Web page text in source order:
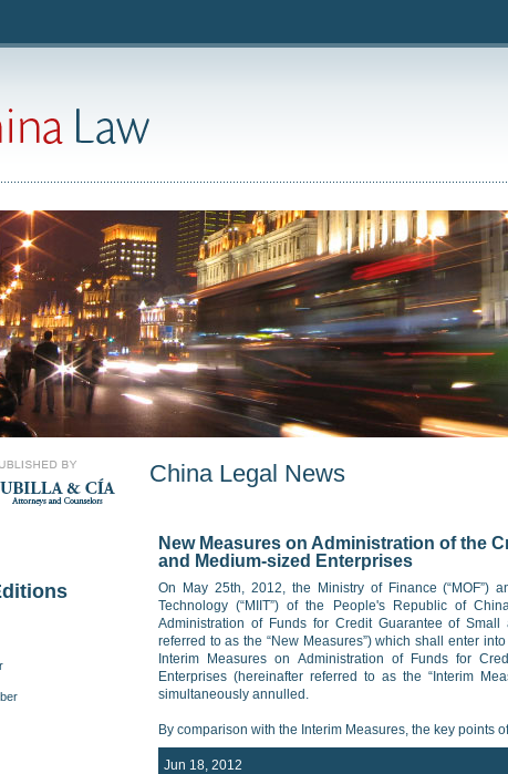
China Legal News
New Measures on Administration of the
and Medium-sized Enterprises
On May 25th, 2012, the Ministry of Finance (“MOF”)
Technology (“MIIT”) of the People's Republic of
Administration of Funds for Credit Guarantee of Small
referred to as the “New Measures”) which shall enter
Interim Measures on Administration of Funds for
Enterprises (hereinafter referred to as the “Interim
simultaneously annulled.
By comparison with the Interim Measures, the key points
Jun 18, 2012